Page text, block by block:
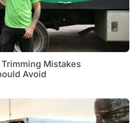
Mistakes
Avoid